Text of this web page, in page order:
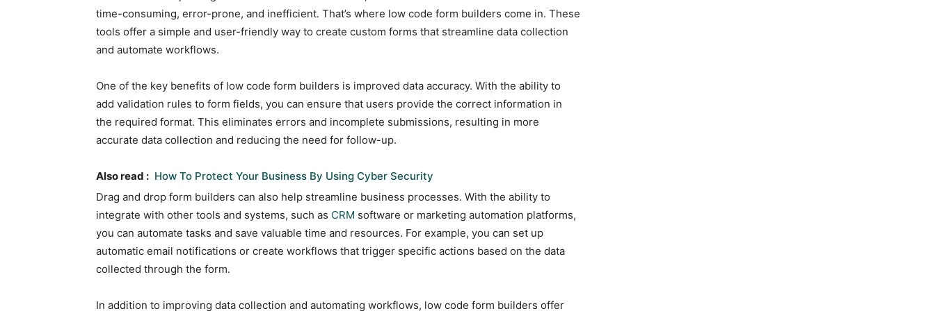
time-consuming, error-prone, and inefficient. That’s where low code form builders come in. These
tools offer a simple and user-friendly way to create custom forms that streamline data collection
and automate workflows.
One of the key benefits of low code form builders is improved data accuracy. With the ability to
add validation rules to form fields, you can ensure that users provide the correct information in
the required format. This eliminates errors and incomplete submissions, resulting in more
accurate data collection and reducing the need for follow-up.
Also read : How To Protect Your Business By Using Cyber Security
Drag and drop form builders can also help streamline business processes. With the ability to
integrate with other tools and systems, such as CRM software or marketing automation platforms,
you can automate tasks and save valuable time and resources. For example, you can set up
automatic email notifications or create workflows that trigger specific actions based on the data
collected through the form.
In addition to improving data collection and automating workflows, low code form builders offer